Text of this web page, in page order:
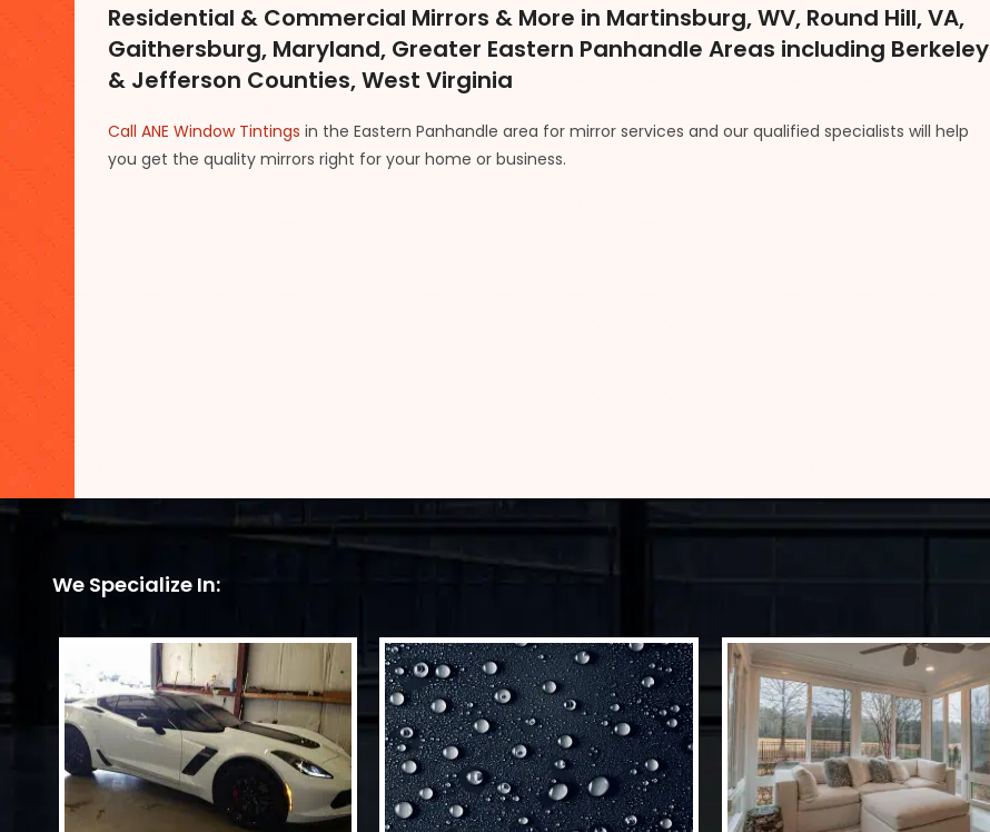
Residential & Commercial Mirrors & More in Martinsburg, WV, Round Hill, VA,
Gaithersburg, Maryland, Greater Eastern Panhandle Areas including Berkeley
& Jefferson Counties, West Virginia
Call ANE Window Tintings in the Eastern Panhandle area for mirror services and our qualified specialists will help
you get the quality mirrors right for your home or business.
We Specialize In: